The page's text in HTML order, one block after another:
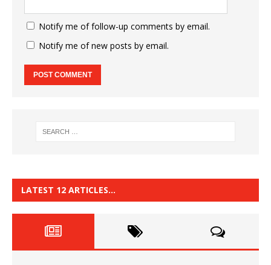
Notify me of follow-up comments by email.
Notify me of new posts by email.
LATEST 12 ARTICLES…